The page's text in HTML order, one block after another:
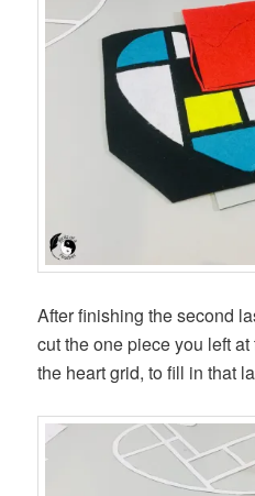
After finishing the second
cut the one piece you left
the heart grid, to fill in that